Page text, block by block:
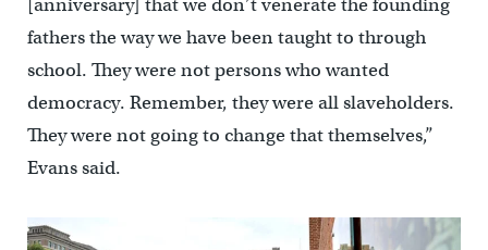
[anniversary] that we don’t venerate the founding
fathers the way we have been taught to through
school. They were not persons who wanted
democracy. Remember, they were all slaveholders.
They were not going to change that themselves,”
Evans said.